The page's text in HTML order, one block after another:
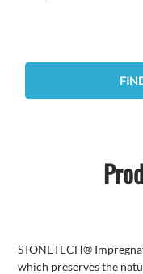
STONETECH®
which preserves the